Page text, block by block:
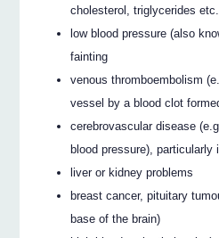
cholesterol, triglycerides
low blood pressure (also
fainting
venous thromboembolism
vessel by a blood clot
cerebrovascular disease
blood pressure), particularly
liver or kidney problems
breast cancer, pituitary
base of the brain)